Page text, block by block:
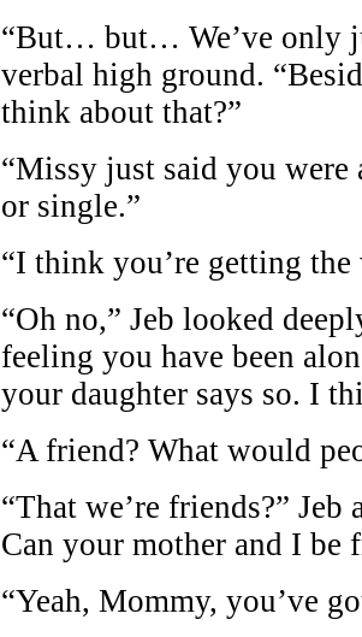
“But… but… We’ve only
verbal high ground.
think about that?”
“Missy just said you were
or single.”
“I think you’re getting the
“Oh no,” Jeb looked
feeling you have been
your daughter says so. I
“A friend? What would
“That we’re friends?”
Can your mother and I be
“Yeah, Mommy, you’ve